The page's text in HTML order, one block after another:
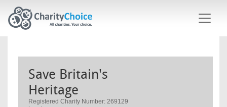
Save Britain's
Heritage
Registered Charity Number: 269129